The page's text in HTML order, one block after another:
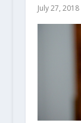
July 27, 2018